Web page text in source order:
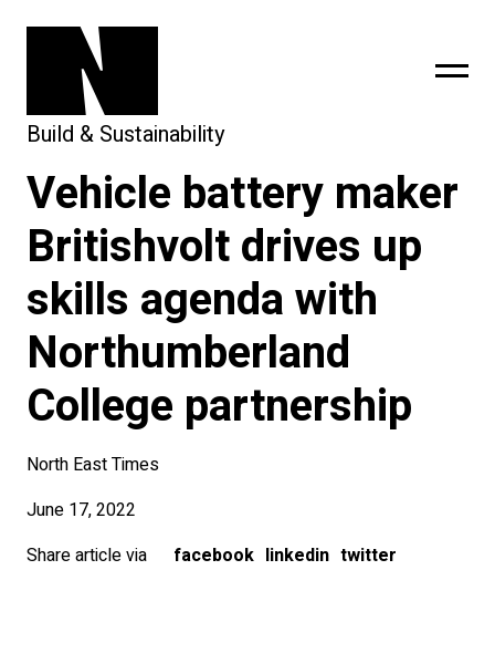
subscribe
Build & Sustainability
Vehicle battery maker
Britishvolt drives up
skills agenda with
Northumberland
College partnership
North East Times
June 17, 2022
Share article via
facebook linkedin twitter